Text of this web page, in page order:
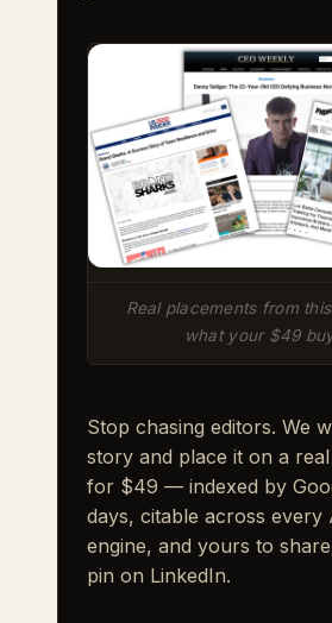
Real placements from
what your $49
Stop chasing editors. We
story and place it on a
for $49 — indexed by
days, citable across every
engine, and yours to
pin on LinkedIn.